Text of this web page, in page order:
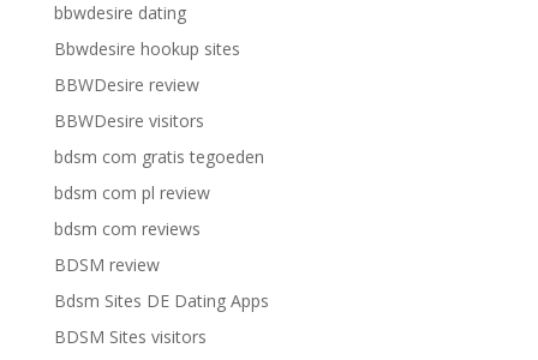
bbwdesire dating
Bbwdesire hookup sites
BBWDesire review
BBWDesire visitors
bdsm com gratis tegoeden
bdsm com pl review
bdsm com reviews
BDSM review
Bdsm Sites DE Dating Apps
BDSM Sites visitors